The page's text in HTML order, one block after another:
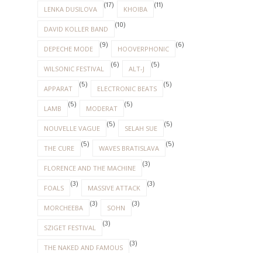
LENKA DUSILOVA (17) KHOIBA (11)
DAVID KOLLER BAND (10)
DEPECHE MODE (9) HOOVERPHONIC (6)
WILSONIC FESTIVAL (6) ALT-J (5)
APPARAT (5) ELECTRONIC BEATS (5)
LAMB (5) MODERAT (5)
NOUVELLE VAGUE (5) SELAH SUE (5)
THE CURE (5) WAVES BRATISLAVA (5)
FLORENCE AND THE MACHINE (3)
FOALS (3) MASSIVE ATTACK (3)
MORCHEEBA (3) SOHN (3)
SZIGET FESTIVAL (3)
THE NAKED AND FAMOUS (3)